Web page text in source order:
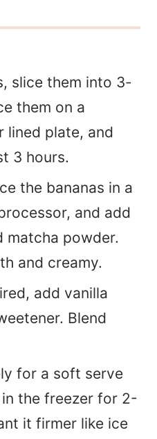
slice them into 3-
them on a
lined plate, and
3 hours.
the bananas in a
and add
matcha powder.
and creamy.
add vanilla
Blend
for a soft serve
the freezer for 2-
it firmer like ice